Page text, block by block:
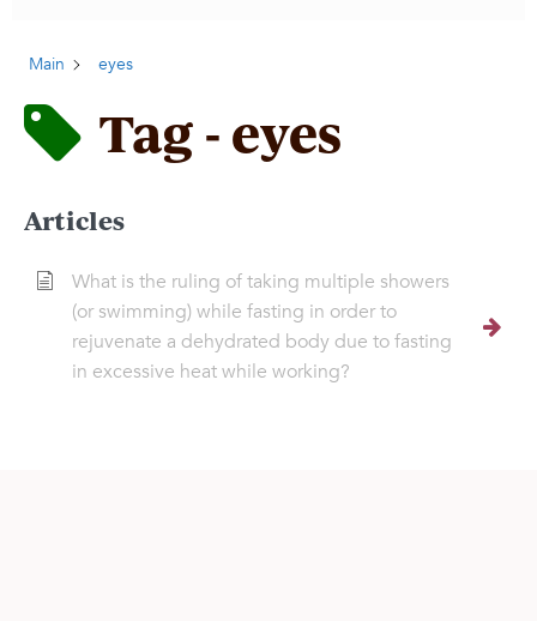
Main eyes
Tag - eyes
Articles
What is the ruling of taking multiple showers
(or swimming) while fasting in order to
rejuvenate a dehydrated body due to fasting
in excessive heat while working?